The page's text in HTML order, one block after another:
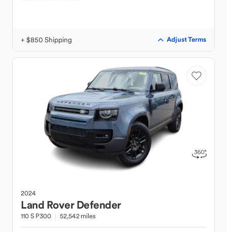
+ $850 Shipping Adjust Terms
2024
Land Rover Defender
110 S P300 52,542 miles